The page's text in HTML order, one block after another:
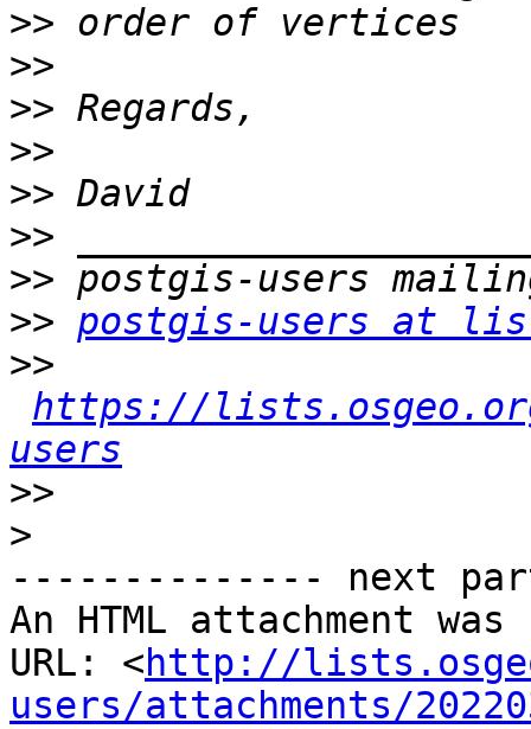
>>
>>
>>
>>
>>
>>
>>
>> postgis-users at
>>
https://
users
>>
>
-------------- next
An HTML attachment
URL: <http://
users/attachments/